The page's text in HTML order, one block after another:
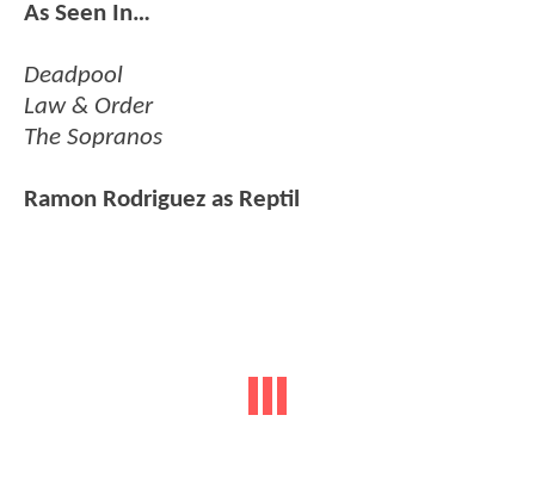
As Seen In…
Deadpool
Law & Order
The Sopranos
Ramon Rodriguez as Reptil